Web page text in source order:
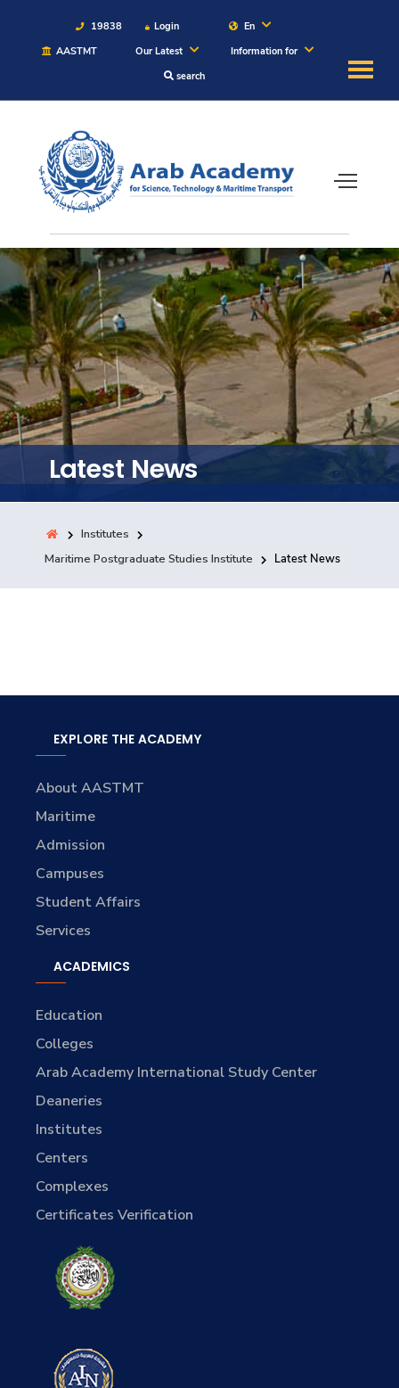
19838 Login
En
AASTMT
Our Latest
Information for
search
About
Maritime
Admission
Academics
Students
Research
Training
Consultancy
Quick Links Colleges Campuses Life @ AASTMT
Latest News
Institutes
Maritime Postgraduate Studies Institute
Latest News
EXPLORE THE ACADEMY
About AASTMT
Maritime
Admission
Campuses
Student Affairs
Services
ACADEMICS
Education
Colleges
Arab Academy International Study Center
Deaneries
Institutes
Centers
Complexes
Certificates Verification